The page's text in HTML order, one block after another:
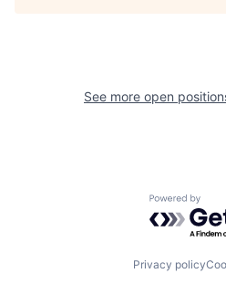
See more open
Powered
Privacy policy